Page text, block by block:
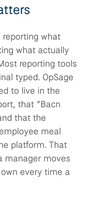
reporting what
what actually
reporting tools
typed. OpSage
to live in the
that “Bacn
that the
meal
platform. That
manager moves
every time a